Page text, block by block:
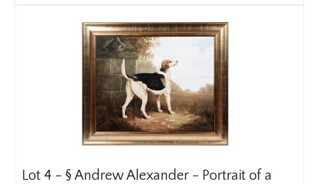
Lot 4 - § Andrew Alexander - Portrait of a